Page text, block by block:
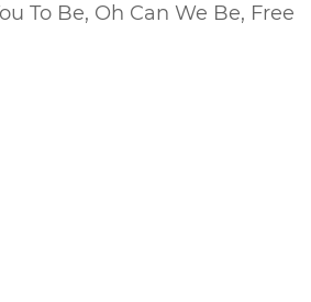
To Be, Oh Can We Be, Free